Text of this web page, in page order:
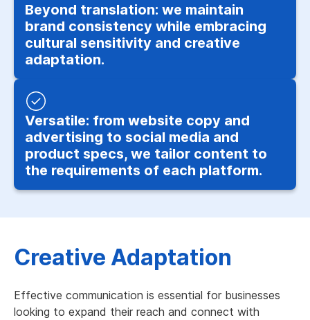
Beyond translation: we maintain
brand consistency while embracing
cultural sensitivity and creative
adaptation.
Versatile: from website copy and
advertising to social media and
product specs, we tailor content to
the requirements of each platform.
Creative Adaptation
Effective communication is essential for businesses
looking to expand their reach and connect with